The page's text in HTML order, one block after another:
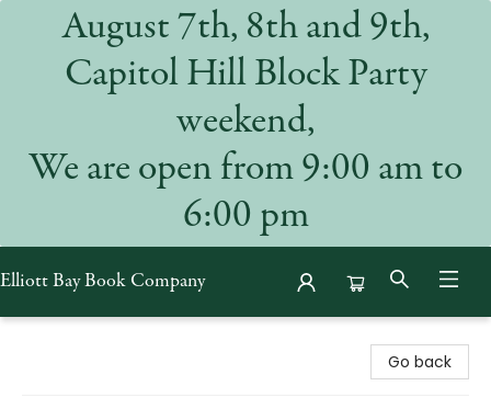
August 7th, 8th and 9th,
Capitol Hill Block Party
weekend,
We are open from 9:00 am to
6:00 pm
Elliott Bay Book Company
Go back